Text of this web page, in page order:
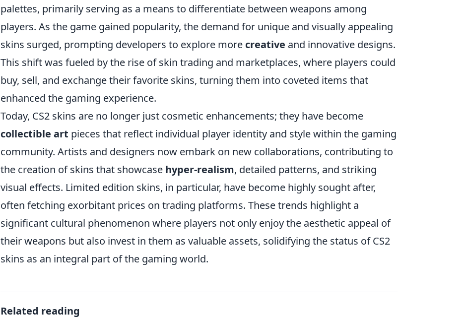
palettes, primarily serving as a means to differentiate between weapons among
players. As the game gained popularity, the demand for unique and visually appealing
skins surged, prompting developers to explore more creative and innovative designs.
This shift was fueled by the rise of skin trading and marketplaces, where players could
buy, sell, and exchange their favorite skins, turning them into coveted items that
enhanced the gaming experience.
Today, CS2 skins are no longer just cosmetic enhancements; they have become
collectible art pieces that reflect individual player identity and style within the gaming
community. Artists and designers now embark on new collaborations, contributing to
the creation of skins that showcase hyper-realism, detailed patterns, and striking
visual effects. Limited edition skins, in particular, have become highly sought after,
often fetching exorbitant prices on trading platforms. These trends highlight a
significant cultural phenomenon where players not only enjoy the aesthetic appeal of
their weapons but also invest in them as valuable assets, solidifying the status of CS2
skins as an integral part of the gaming world.
Related reading